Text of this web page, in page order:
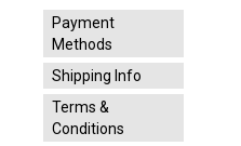
Payment
Methods
Shipping Info
Terms &
Conditions